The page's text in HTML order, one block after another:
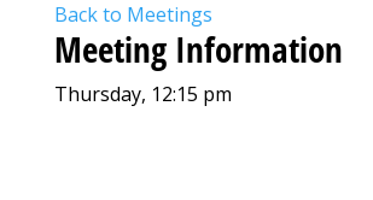
Back to Meetings
Meeting Information
Thursday, 12:15 pm